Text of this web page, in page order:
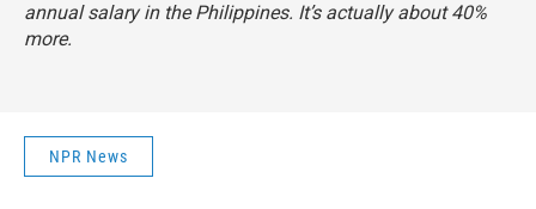
annual salary in the Philippines. It’s actually about 40%
more.
NPR News